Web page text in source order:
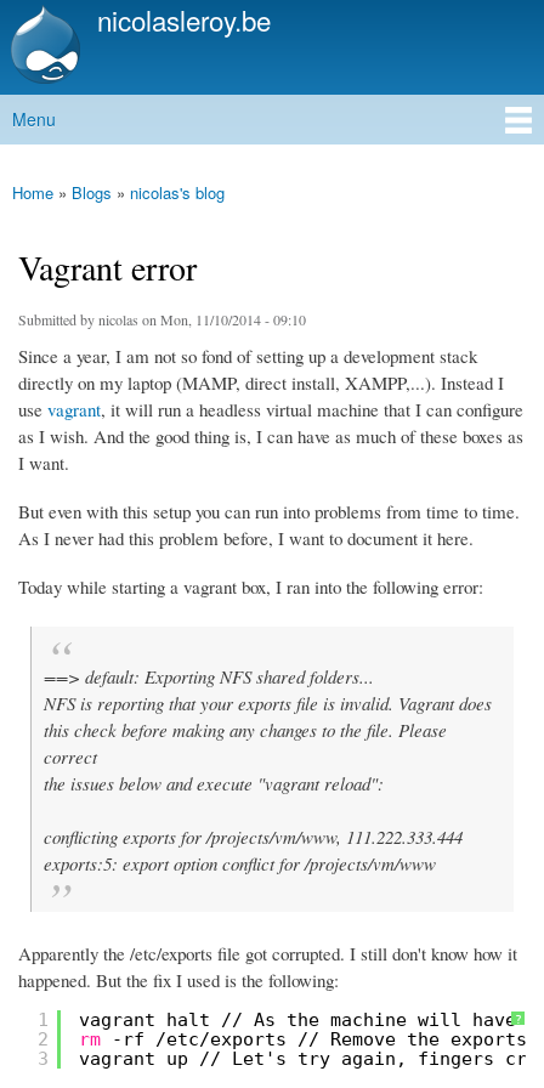
Skip to
main
nicolasleroy.be
Main menu
Menu
You are here
Home » Blogs » nicolas's blog
Vagrant error
Submitted bynicolas on Mon, 11/10/2014 - 09:10
Since a year, I am not so fond of setting up a development stack
directly on my laptop (MAMP, direct install, XAMPP,...). Instead I
use vagrant, it will run a headless virtual machine that I can configure
as I wish. And the good thing is, I can have as much of these boxes as
I want.
But even with this setup you can run into problems from time to time.
As I never had this problem before, I want to document it here.
Today while starting a vagrant box, I ran into the following error:
==> default: Exporting NFS shared folders...
NFS is reporting that your exports file is invalid. Vagrant does
this check before making any changes to the file. Please
correct
the issues below and execute "vagrant reload":
conflicting exports for /projects/vm/www, 111.222.333.444
exports:5: export option conflict for /projects/vm/www
Apparently the /etc/exports file got corrupted. I still don't know how it
happened. But the fix I used is the following:
?
1
2
3
vagrant halt // As the machine will have
rm
-rf /etc/exports // Remove the exports
vagrant up // Let's try again, fingers